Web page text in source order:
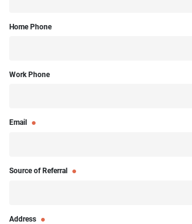
Home Phone
Work Phone
Email
Source of Referral
Address